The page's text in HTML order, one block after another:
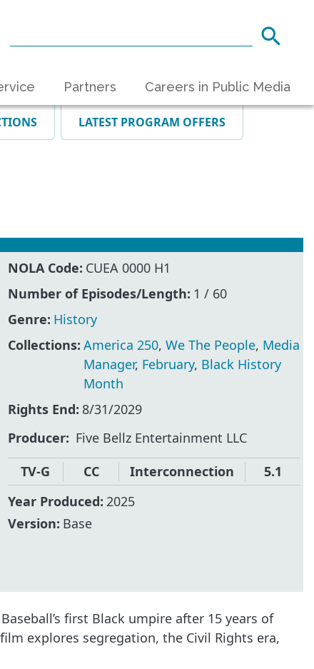
Partners Careers in Public Media
LATEST PROGRAM OFFERS
NOLA Code: CUEA 0000 H1
Number of Episodes/Length: 1 / 60
Genre: History
Collections: America 250,We The People, Media
Manager, February, Black History
Month
Rights End: 8/31/2029
Producer
Five Bellz Entertainment LLC
TV-G
CC Interconnection
5.1
Year Produced: 2025
Version: Base
first Black umpire after 15 years of
explores segregation, the Civil Rights era,